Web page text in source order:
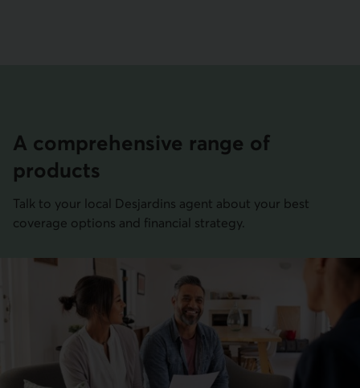
A compre­hensive range of
products
Talk to your local Desjardins agent about your best
coverage options and financial strategy.